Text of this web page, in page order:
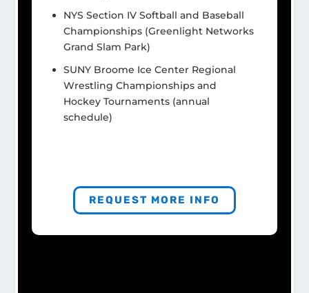
NYS Section IV Softball and Baseball
Championships (Greenlight Networks
Grand Slam Park)
SUNY Broome Ice Center Regional
Wrestling Championships and
Hockey Tournaments (annual
schedule)
REQUEST MORE INFO